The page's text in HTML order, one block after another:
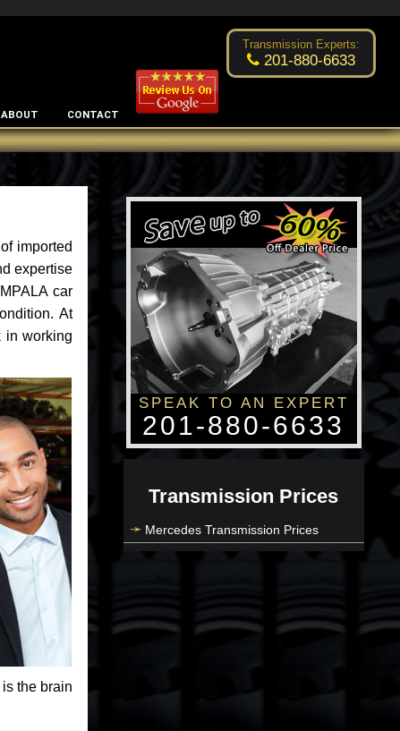
Excellent transmission place! Changsoo Kim
Transmission Experts:
201-880-6633
ABOUT CONTACT
imported
expertise
car
At
in working
the brain
SPEAK TO AN EXPERT
201-880-6633
Transmission Prices
Mercedes Transmission Prices